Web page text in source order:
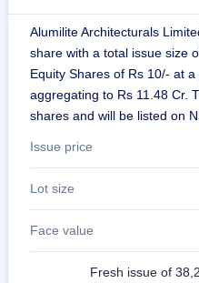
premium
IPO
Form
NEW
Create
& SME
IPO forms
Alumilite Architecturals
share with a total issue size
Equity Shares of Rs 10/- at
aggregating to Rs 11.48 Cr.
shares and will be listed on
Issue price
Lot size
Face value
Fresh issue of